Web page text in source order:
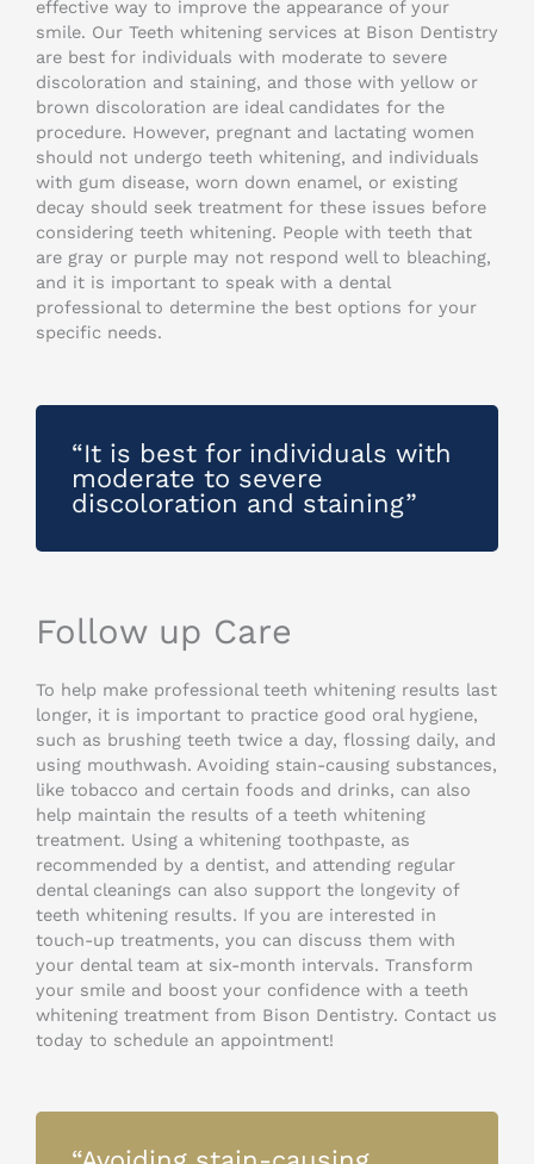
effective way to improve the appearance of your
smile. Our Teeth whitening services at Bison Dentistry
are best for individuals with moderate to severe
discoloration and staining, and those with yellow or
brown discoloration are ideal candidates for the
procedure. However, pregnant and lactating women
should not undergo teeth whitening, and individuals
with gum disease, worn down enamel, or existing
decay should seek treatment for these issues before
considering teeth whitening. People with teeth that
are gray or purple may not respond well to bleaching,
and it is important to speak with a dental
professional to determine the best options for your
specific needs.
“It is best for individuals with
moderate to severe
discoloration and staining”
Follow up Care
To help make professional teeth whitening results last
longer, it is important to practice good oral hygiene,
such as brushing teeth twice a day, flossing daily, and
using mouthwash. Avoiding stain-causing substances,
like tobacco and certain foods and drinks, can also
help maintain the results of a teeth whitening
treatment. Using a whitening toothpaste, as
recommended by a dentist, and attending regular
dental cleanings can also support the longevity of
teeth whitening results. If you are interested in
touch-up treatments, you can discuss them with
your dental team at six-month intervals. Transform
your smile and boost your confidence with a teeth
whitening treatment from Bison Dentistry. Contact us
today to schedule an appointment!